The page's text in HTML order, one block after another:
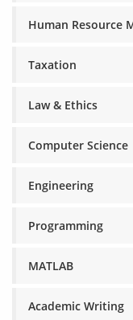
Human Resource
Taxation
Law & Ethics
Computer Science
Engineering
Programming
MATLAB
Academic Writing